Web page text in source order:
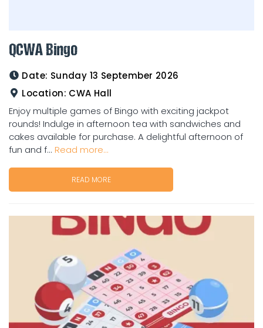
QCWA Bingo
Date: Sunday 13 September 2026
Location: CWA Hall
Enjoy multiple games of Bingo with exciting jackpot
rounds! Indulge in afternoon tea with sandwiches and
cakes available for purchase. A delightful afternoon of
fun and f... Read more...
READ MORE